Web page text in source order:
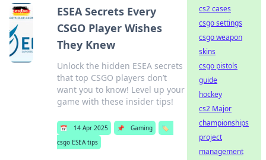
ESEA Secrets Every
CSGO Player Wishes
They Knew
Unlock the hidden ESEA secrets
that top CSGO players don’t
want you to know! Level up your
game with these insider tips!
📅 14 Apr 2025 📌 Gaming
🏷️
csgo ESEA tips
cs2 cases
csgo settings
csgo weapon
skins
csgo pistols
guide
hockey
cs2 Major
championships
project
management